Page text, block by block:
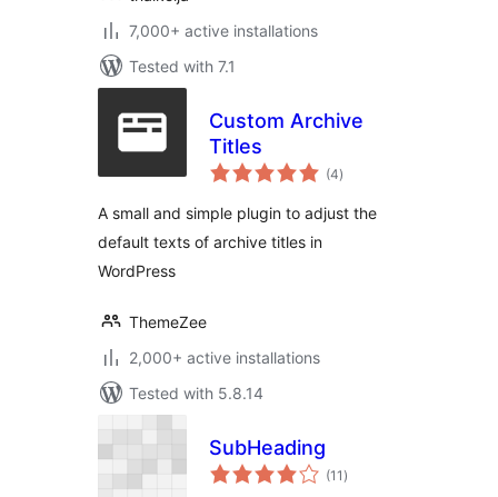
7,000+ active installations
Tested with 7.1
Custom Archive
Titles
(4total
ratings
)
A small and simple plugin to adjust the
default texts of archive titles in
WordPress
ThemeZee
2,000+ active installations
Tested with 5.8.14
SubHeading
(11 total
ratings
)